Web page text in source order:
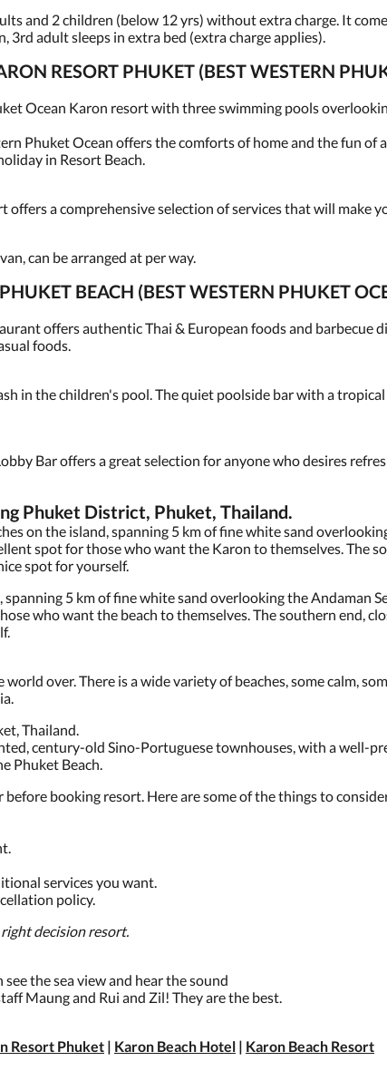
and 2 children (below 12 yrs) without extra charge. It
3rd adult sleeps in extra bed (extra charge applies).
RESORT PHUKET (BEST WESTERN
Ocean Karon resort with three swimming pools
Phuket Ocean offers the comforts of home and the fun of
in Resort Beach.
offers a comprehensive selection of services that will make
can be arranged at per way.
BEACH (BEST WESTERN PHUKET
offers authentic Thai & European foods and barbecue
foods.
in the children's pool. The quiet poolside bar with a
Bar offers a great selection for anyone who desires
Phuket District, Phuket, Thailand.
on the island, spanning 5 km of fine white sand
spot for those who want the Karon to themselves. The
spot for yourself.
5 km of fine white sand overlooking the Andaman
who want the beach to themselves. The southern end,
over. There is a wide variety of beaches, some calm,
Thailand.
century-old Sino-Portuguese townhouses, with a well-
Phuket Beach.
booking resort. Here are some of the things to
services you want.
policy.
decision resort.
the sea view and hear the sound
Maung and Rui and Zil! They are the best.
Resort Phuket | Karon Beach Hotel | Karon Beach Resort